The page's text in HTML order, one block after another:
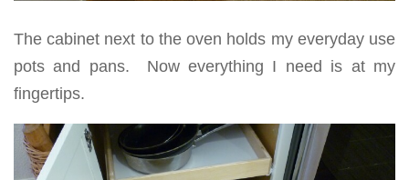
The cabinet next to the oven holds my everyday use
pots and pans. Now everything I need is at my
fingertips.